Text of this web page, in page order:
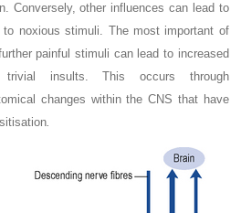
Conversely, other influences can lead to
noxious stimuli. The most important of
painful stimuli can lead to increased
insults. This occurs through
changes within the CNS that have
.